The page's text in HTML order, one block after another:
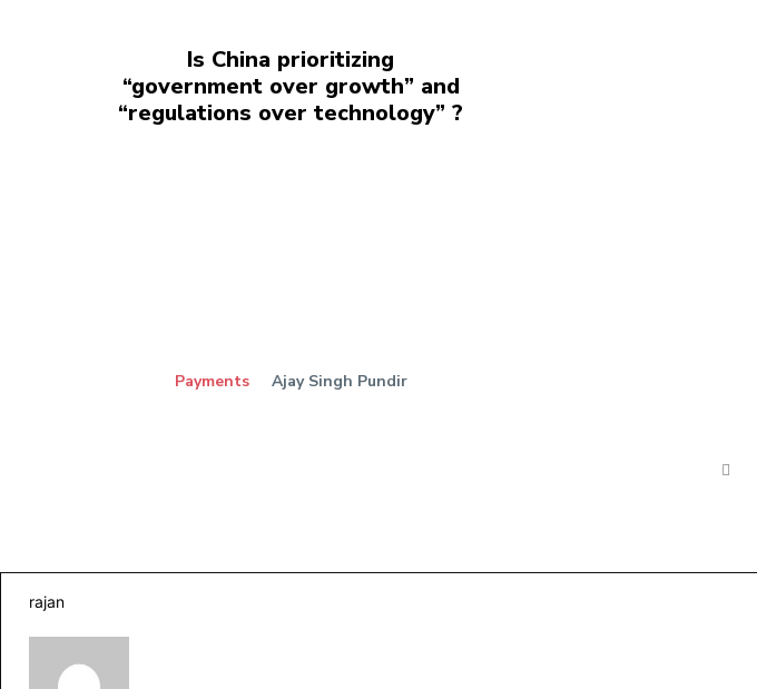
Is China prioritizing
“government over growth” and
“regulations over technology” ?
Payments Ajay Singh Pundir
rajan